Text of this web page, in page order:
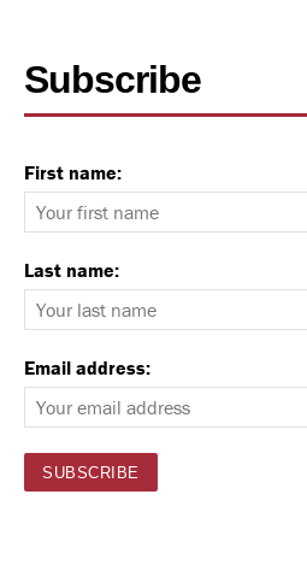
Subscribe
First name:
Last name:
Email address: